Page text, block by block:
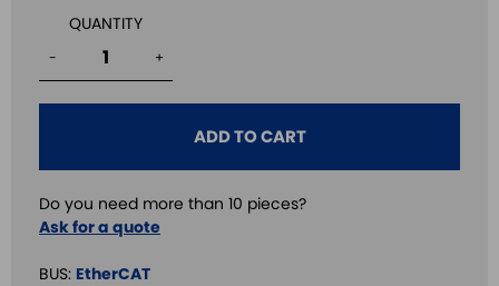
QUANTITY
- +
ADD TO CART
Do you need more than 10 pieces?
Ask for a quote
BUS: EtherCAT